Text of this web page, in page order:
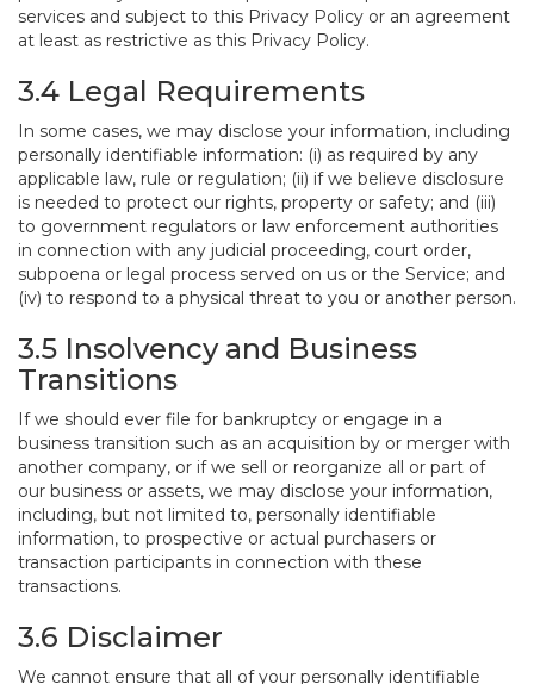
services and subject to this Privacy Policy or an agreement
at least as restrictive as this Privacy Policy.
3.4 Legal Requirements
In some cases, we may disclose your information, including
personally identifiable information: (i) as required by any
applicable law, rule or regulation; (ii) if we believe disclosure
is needed to protect our rights, property or safety; and (iii)
to government regulators or law enforcement authorities
in connection with any judicial proceeding, court order,
subpoena or legal process served on us or the Service; and
(iv) to respond to a physical threat to you or another person.
3.5 Insolvency and Business
Transitions
If we should ever file for bankruptcy or engage in a
business transition such as an acquisition by or merger with
another company, or if we sell or reorganize all or part of
our business or assets, we may disclose your information,
including, but not limited to, personally identifiable
information, to prospective or actual purchasers or
transaction participants in connection with these
transactions.
3.6 Disclaimer
We cannot ensure that all of your personally identifiable